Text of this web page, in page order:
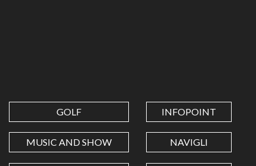
GOLF INFOPOINT
MUSIC AND SHOW NAVIGLI